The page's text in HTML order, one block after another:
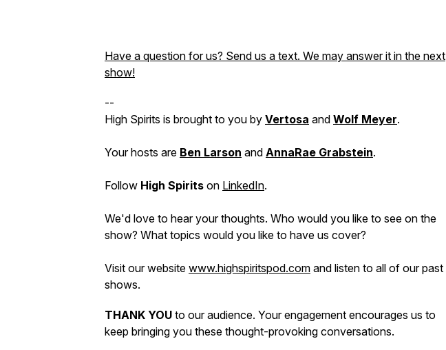
Have a question for us? Send us a text. We may answer it in the next
show!
--
High Spirits is brought to you by Vertosa and Wolf Meyer.
Your hosts are Ben Larson and AnnaRae Grabstein.
Follow High Spirits on LinkedIn.
We'd love to hear your thoughts. Who would you like to see on the
show? What topics would you like to have us cover?
Visit our website www.highspiritspod.com and listen to all of our past
shows.
THANK YOU to our audience. Your engagement encourages us to
keep bringing you these thought-provoking conversations.